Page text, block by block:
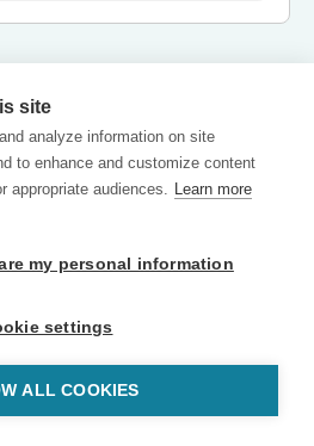
site
analyze information on site
to enhance and customize content
appropriate audiences. Learn more
my personal information
settings
ALL COOKIES